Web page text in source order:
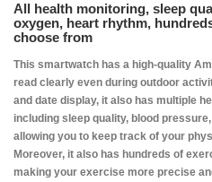
All health monitoring, sleep
oxygen, heart rhythm,
choose from
This smartwatch has a high-quality
read clearly even during outdoor
and date display, it also has multiple
including sleep quality, blood
allowing you to keep track of your
Moreover, it also has hundreds of
making your exercise more precise